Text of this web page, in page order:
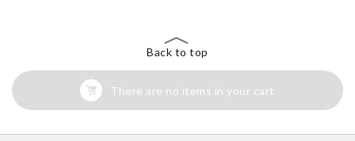
Back to top
There are no items in your cart